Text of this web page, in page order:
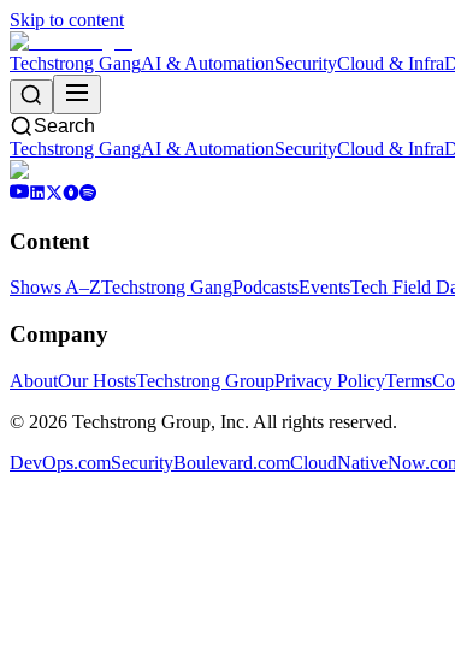
Skip to content
Techstrong GangAI & AutomationSecurityCloud & Infra
Search
Techstrong GangAI & AutomationSecurityCloud & Infra
Content
Shows A–ZTechstrong GangPodcastsEventsTech Field
Company
AboutOur HostsTechstrong GroupPrivacy PolicyTerms
© 2026 Techstrong Group, Inc. All rights reserved.
DevOps.comSecurityBoulevard.com